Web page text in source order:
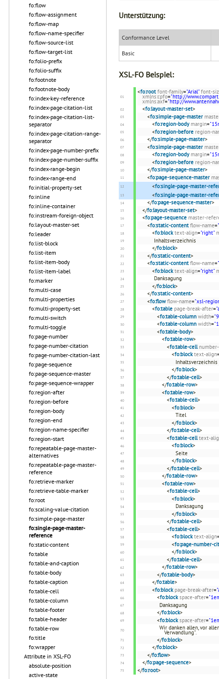
fo:flow
fo:flow-assignment
fo:flow-map
fo:flow-name-specifier
fo:flow-source-list
fo:flow-target-list
fo:folio-prefix
fo:folio-suffix
fo:footnote
fo:footnote-body
fo:index-key-reference
fo:index-page-citation-list
fo:index-page-citation-list-
separator
fo:index-page-citation-range-
separator
fo:index-page-number-prefix
fo:index-page-number-suffix
fo:index-range-begin
fo:index-range-end
fo:initial-property-set
fo:inline
fo:inline-container
fo:instream-foreign-object
fo:layout-master-set
fo:leader
fo:list-block
fo:list-item
fo:list-item-body
fo:list-item-label
fo:marker
fo:multi-case
fo:multi-properties
fo:multi-property-set
fo:multi-switch
fo:multi-toggle
fo:page-number
fo:page-number-citation
fo:page-number-citation-last
fo:page-sequence
fo:page-sequence-master
fo:page-sequence-wrapper
fo:region-after
fo:region-before
fo:region-body
fo:region-end
fo:region-name-specifier
fo:region-start
fo:repeatable-page-master-
alternatives
fo:repeatable-page-master-
reference
fo:retrieve-marker
fo:retrieve-table-marker
fo:root
fo:scaling-value-citation
fo:simple-page-master
fo:single-page-master-
reference
fo:static-content
fo:table
fo:table-and-caption
fo:table-body
fo:table-caption
fo:table-cell
fo:table-column
fo:table-footer
fo:table-header
fo:table-row
fo:title
fo:wrapper
Attribute in XSL-FO
absolute-position
active-state
Unterstützung:
Conformance Level
Basic
XSL-FO Beispiel:
<fo:root font-family="Arial" font-
xmlns:cpfo="http://
xmlns:axf="http://
<fo:layout-master-set>
<fo:simple-page-master
<fo:region-body margin=
<fo:region-before region-
</fo:simple-page-master>
<fo:simple-page-master
<fo:region-body margin=
<fo:region-before region-
</fo:simple-page-master>
<fo:page-sequence-master
<fo:single-page-master-
<fo:single-page-master-
</fo:page-sequence-master>
</fo:layout-master-set>
<fo:page-sequence master-
<fo:static-content flow-name=
<fo:block text-align="right"
Inhaltsverzeichnis
</fo:block>
</fo:static-content>
<fo:static-content flow-name=
<fo:block text-align="right"
Danksagung
</fo:block>
</fo:static-content>
<fo:flow flow-name="xsl-
<fo:table page-break-after=
<fo:table-column width=
<fo:table-column width=
<fo:table-body>
<fo:table-row>
<fo:table-cell
<fo:block text-align
Inhaltsverzeichnis
</fo:block>
</fo:table-cell>
</fo:table-row>
<fo:table-row>
<fo:table-cell>
<fo:block>
Titel
</fo:block>
</fo:table-cell>
<fo:table-cell text-
<fo:block>
Seite
</fo:block>
</fo:table-cell>
</fo:table-row>
<fo:table-row>
<fo:table-cell>
<fo:block>
Danksagung
</fo:block>
</fo:table-cell>
<fo:table-cell>
<fo:block text-align
<fo:page-number-
</fo:block>
</fo:table-cell>
</fo:table-row>
</fo:table-body>
</fo:table>
<fo:block page-break-after=
<fo:block space-after=
Danksagung
</fo:block>
<fo:block space-after=
Wir danken allen, vor
Verwandlung".
</fo:block>
</fo:block>
</fo:flow>
</fo:page-sequence>
</fo:root>